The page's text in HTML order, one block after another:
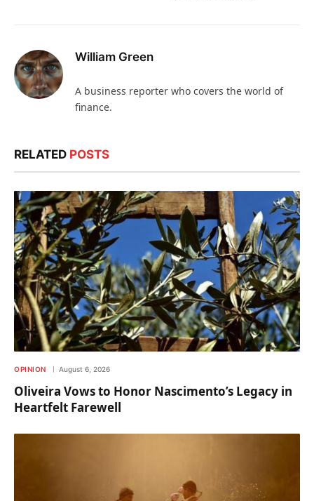
William Green
A business reporter who covers the world of
finance.
RELATED POSTS
OPINION August 6, 2026
Oliveira Vows to Honor Nascimento’s Legacy in
Heartfelt Farewell